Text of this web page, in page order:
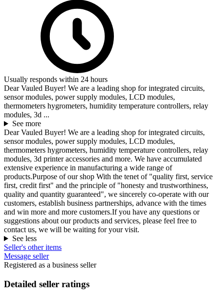
Usually responds within 24 hours
Dear Vauled Buyer! We are a leading shop for integrated circuits,
sensor modules, power supply modules, LCD modules,
thermometers hygrometers, humidity temperature controllers, relay
modules, 3d ...
See more
Dear Vauled Buyer! We are a leading shop for integrated circuits,
sensor modules, power supply modules, LCD modules,
thermometers hygrometers, humidity temperature controllers, relay
modules, 3d printer accessories and more. We have accumulated
extensive experience in manufacturing a wide range of
products.Purpose of our shop With the tenet of "quality first, service
first, credit first" and the principle of "honesty and trustworthiness,
quality and quantity guaranteed", we sincerely co-operate with our
customers, establish business partnerships, advance with the times
and win more and more customers.If you have any questions or
suggestions about our products and services, please feel free to
contact us, we will be waiting for your visit.
See less
Seller's other items
Message seller
Registered as a business seller
Detailed seller ratings